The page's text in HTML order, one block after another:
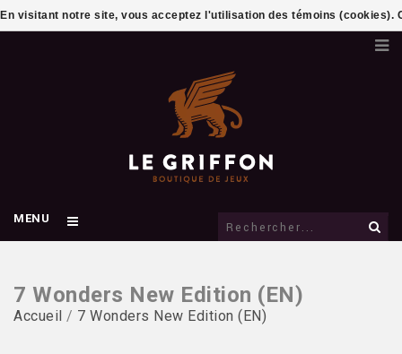
MENU
7 Wonders New Edition (EN)
Accueil / 7 Wonders New Edition (EN)
En visitant notre site, vous acceptez l'utilisation des témoins